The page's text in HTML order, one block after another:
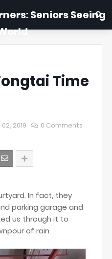
Seniors Seeing
Time
2019 0 Comments
In fact, they
parking garage and
us through it to
of rain.